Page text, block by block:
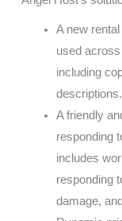
A new
used
including
descriptions.
A friendly
responding
includes
responding
damage,